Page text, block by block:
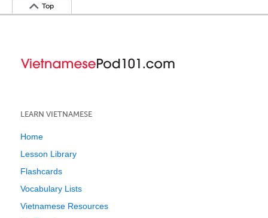
Top
LEARN VIETNAMESE
Home
Lesson Library
Flashcards
Vocabulary Lists
Vietnamese Resources